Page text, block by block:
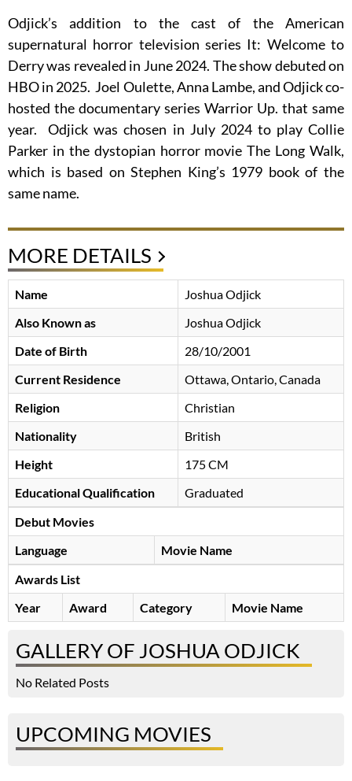
Odjick’s addition to the cast of the American
supernatural horror television series It: Welcome to
Derry was revealed in June 2024. The show debuted on
HBO in 2025. Joel Oulette, Anna Lambe, and Odjick co-
hosted the documentary series Warrior Up. that same
year. Odjick was chosen in July 2024 to play Collie
Parker in the dystopian horror movie The Long Walk,
which is based on Stephen King’s 1979 book of the
same name.
MORE DETAILS
Name
Joshua Odjick
Also Known as
Joshua Odjick
Date of Birth
28/10/2001
Current Residence
Ottawa, Ontario, Canada
Religion
Christian
Nationality
British
Height
175 CM
Educational Qualification
Graduated
Debut Movies
Language
Movie Name
Awards List
Year
Award Category Movie Name
GALLERY OF JOSHUA ODJICK
No Related Posts
UPCOMING MOVIES